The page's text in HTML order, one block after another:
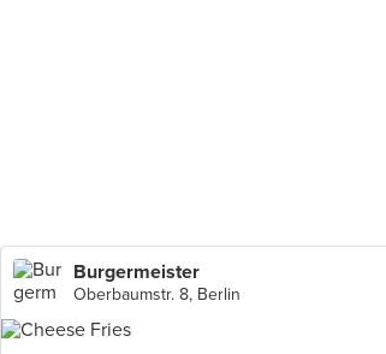
Burgermeister
Oberbaumstr. 8, Berlin